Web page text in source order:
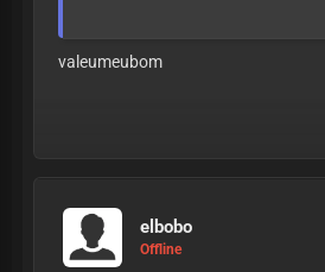
valeumeubom
elbobo
Offline